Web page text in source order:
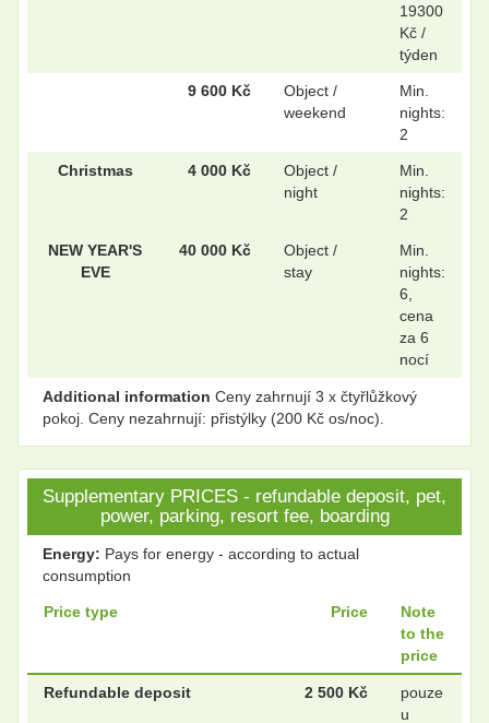
19300
Kč /
týden
9 600 Kč
Object /
weekend
Min.
nights:
2
Christmas 4 000 Kč
Object /
night
Min.
nights:
2
NEW YEAR'S
EVE
40 000 Kč
Object /
stay
Min.
nights:
6,
cena
za 6
nocí
Additional information Ceny zahrnují 3 x čtyřlůžkový
pokoj. Ceny nezahrnují: přistýlky (200 Kč os/noc).
Supplementary PRICES - refundable deposit, pet,
power, parking, resort fee, boarding
Energy: Pays for energy - according to actual
consumption
Price type Price
Note
to the
price
Refundable deposit 2 500 Kč
pouze
u